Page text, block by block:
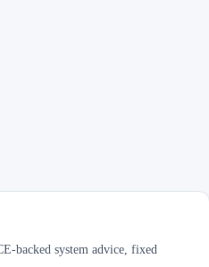
backed system advice, fixed